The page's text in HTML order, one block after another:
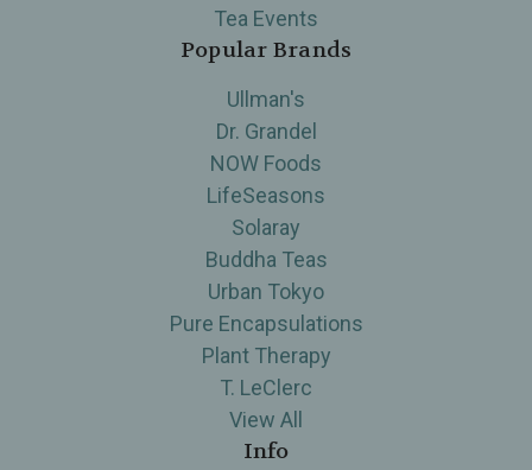
Tea Events
Popular Brands
Ullman's
Dr. Grandel
NOW Foods
LifeSeasons
Solaray
Buddha Teas
Urban Tokyo
Pure Encapsulations
Plant Therapy
T. LeClerc
View All
Info